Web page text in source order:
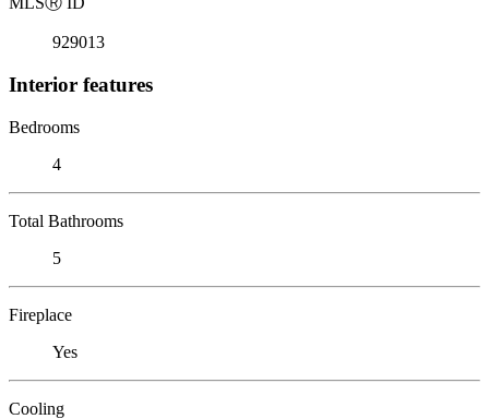
929013
Interior features
Bedrooms
4
Total Bathrooms
5
Fireplace
Yes
Cooling